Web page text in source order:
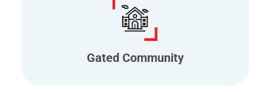
Gated Community